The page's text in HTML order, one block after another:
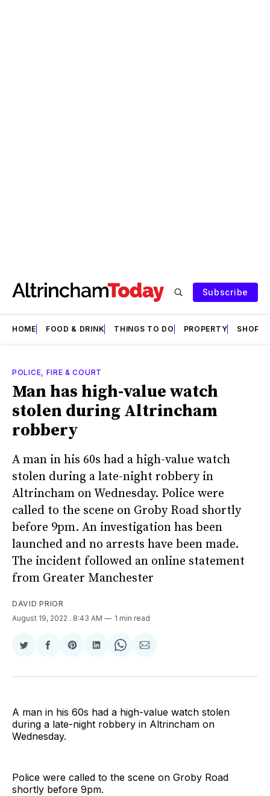
Subscribe
HOME FOOD & DRINK THINGS TO DO PROPERTY SHOPS
POLICE, FIRE & COURT
Man has high-value watch
stolen during Altrincham
robbery
A man in his 60s had a high-value watch
stolen during a late-night robbery in
Altrincham on Wednesday. Police were
called to the scene on Groby Road shortly
before 9pm. An investigation has been
launched and no arrests have been made.
The incident followed an online statement
from Greater Manchester
DAVID PRIOR
August 19, 2022 . 8:43 AM 1 min read
Share
Twitter
Share
Facebook
Share
Pinterest
Share
LinkedIn
Share
WhatsApp
Share
Email
A man in his 60s had a high-value watch stolen
during a late-night robbery in Altrincham on
Wednesday.
Police were called to the scene on Groby Road
shortly before 9pm.